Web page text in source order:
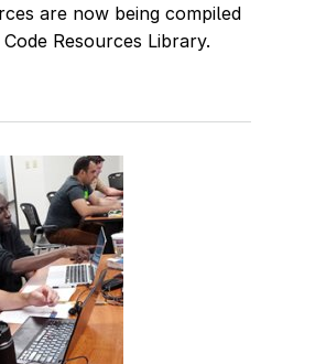
are now being compiled
Resources Library.